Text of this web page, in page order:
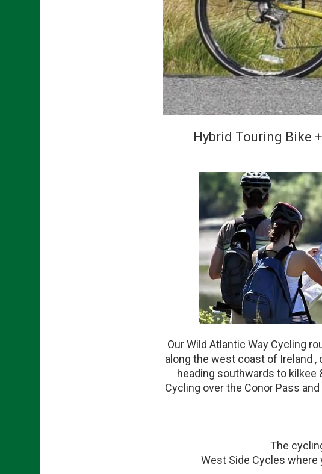
Hybrid Touring Bike
Our Wild Atlantic Way Cycling
along the west coast of Ireland
heading southwards to kilkee
Cycling over the Conor Pass
The
West Side Cycles where